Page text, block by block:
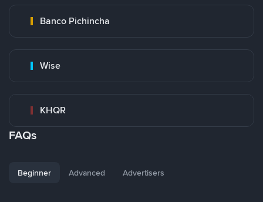
Banco Pichincha
Wise
KHQR
FAQs
Beginner Advanced Advertisers